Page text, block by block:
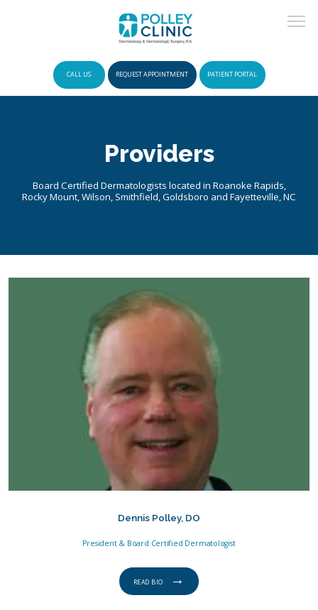
POLICIES
SERVICES
GENTLECURE
PAY ONLINE
TESTIMONIALS
CALL US REQUEST APPOINTMENT PATIENT PORTAL
Providers
Board Certified Dermatologists located in Roanoke Rapids,
Rocky Mount, Wilson, Smithfield, Goldsboro and Fayetteville, NC
Dennis Polley, DO
President & Board Certified Dermatologist
READ BIO